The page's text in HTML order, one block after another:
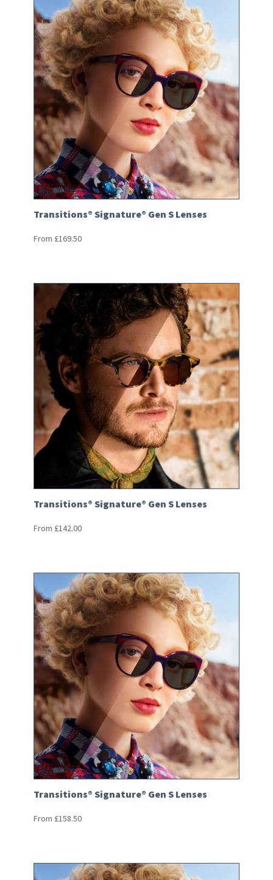
Transitions® Signature® Gen S Lenses
From £169.50
Transitions® Signature® Gen S Lenses
From £142.00
Transitions® Signature® Gen S Lenses
From £158.50